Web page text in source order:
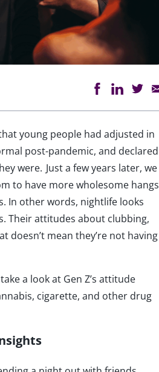
young people had adjusted in
post-pandemic, and declared
were. Just a few years later, we
to have more wholesome hangs
In other words, nightlife looks
Their attitudes about clubbing,
mean they’re not having
a look at Gen Z’s attitude
cigarette, and other drug